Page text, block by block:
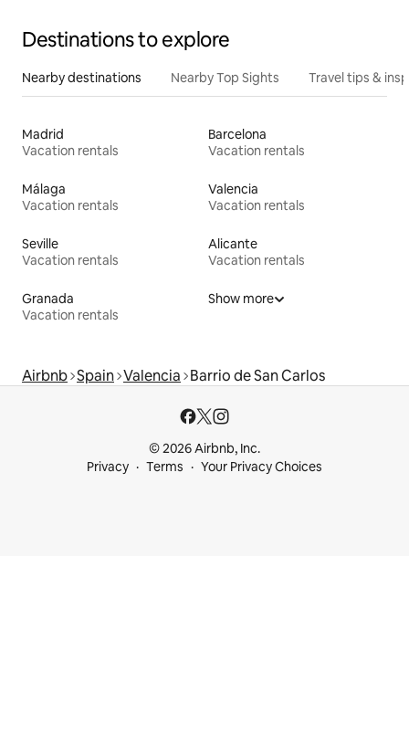
Destinations to explore
Nearby destinations Nearby Top Sights Travel tips &
Madrid
Vacation rentals
Barcelona
Vacation rentals
Málaga
Vacation rentals
Valencia
Vacation rentals
Seville
Vacation rentals
Alicante
Vacation rentals
Granada
Vacation rentals
Show more
Airbnb Spain Valencia Barrio de San Carlos
© 2026 Airbnb, Inc.
Privacy
Terms Your Privacy Choices